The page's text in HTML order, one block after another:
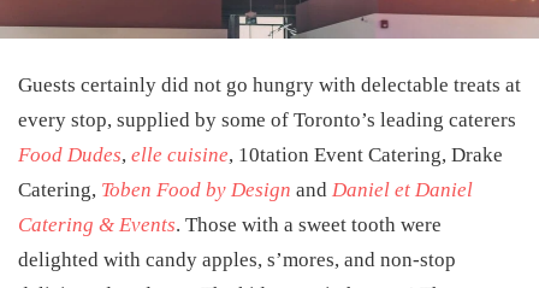
Guests certainly did not go hungry with delectable treats at
every stop, supplied by some of Toronto’s leading caterers
Food Dudes, elle cuisine, 10tation Event Catering, Drake
Catering, Toben Food by Design and Daniel et Daniel
Catering & Events. Those with a sweet tooth were
delighted with candy apples, s’mores, and non-stop